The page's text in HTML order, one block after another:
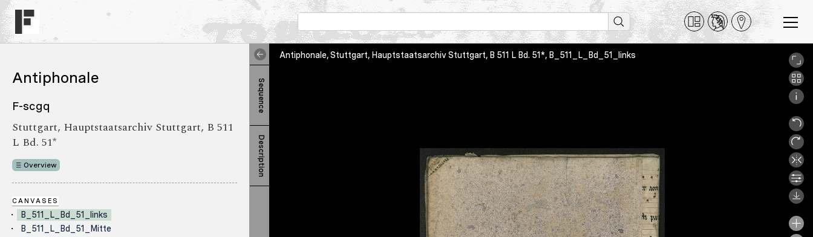
Antiphonale
F-scgq
Stuttgart, Hauptstaatsarchiv Stuttgart, B 511
L Bd. 51*
Overview
CANVASES
B_511_L_Bd_51_links
B_511_L_Bd_51_Mitte
Sequence
Description
Antiphonale, Stuttgart, Hauptstaatsarchiv Stuttgart, B 511 L Bd. 51*, B_511_L_Bd_51_links